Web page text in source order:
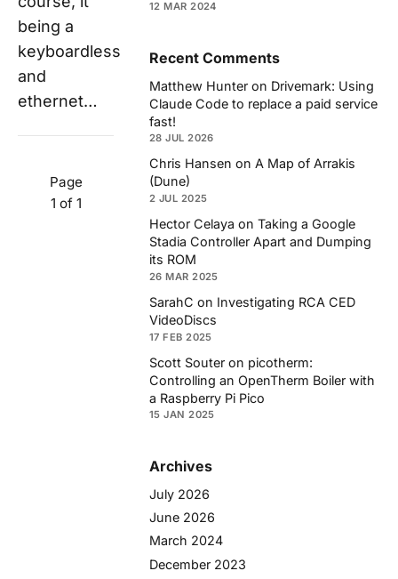
being a
keyboardless
and
ethernet…
Page
1 of 1
12 MAR 2024
Recent Comments
Matthew Hunter on Drivemark: Using
Claude Code to replace a paid service
fast!
28 JUL 2026
Chris Hansen on A Map of Arrakis
(Dune)
2 JUL 2025
Hector Celaya on Taking a Google
Stadia Controller Apart and Dumping
its ROM
26 MAR 2025
SarahC on Investigating RCA CED
VideoDiscs
17 FEB 2025
Scott Souter on picotherm:
Controlling an OpenTherm Boiler with
a Raspberry Pi Pico
15 JAN 2025
Archives
July 2026
June 2026
March 2024
December 2023